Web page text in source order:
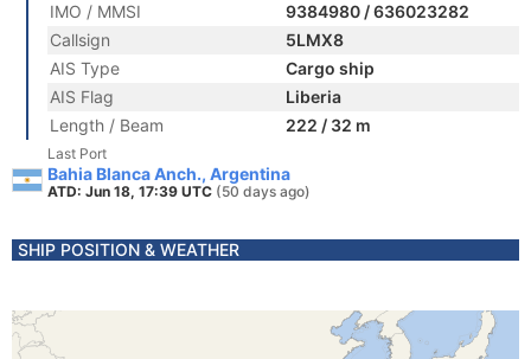
IMO / MMSI
9384980 / 636023282
Callsign
5LMX8
AIS Type
Cargo ship
AIS Flag
Liberia
Length / Beam
222 / 32 m
Last Port
Bahia Blanca Anch., Argentina
ATD: Jun 18, 17:39 UTC (50 days ago)
SHIP POSITION & WEATHER